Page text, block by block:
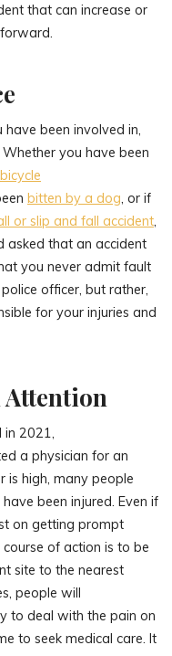
that can increase or
been involved in,
you have been
bicycle
bitten by a dog, or if
or slip and fall accident,
asked that an accident
you never admit fault
officer, but rather,
for your injuries and
Attention
in 2021,
a physician for an
is high, many people
been injured. Even if
on getting prompt
of action is to be
site to the nearest
people will
to deal with the pain on
to seek medical care. It